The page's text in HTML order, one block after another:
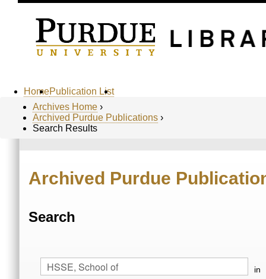
HomePublication List
Archives Home ›
Archived Purdue Publications ›
Search Results
Archived Purdue
Search
in